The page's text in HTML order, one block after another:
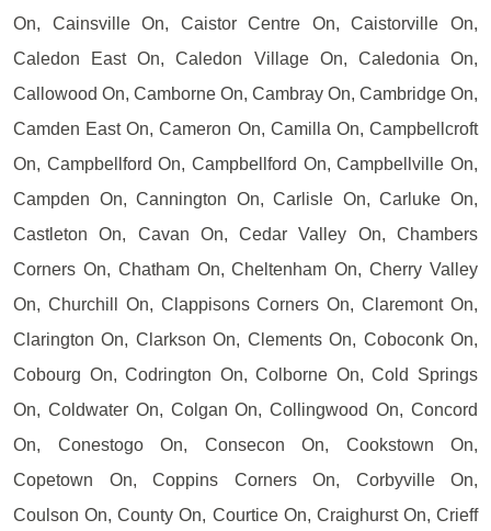
On, Cainsville On, Caistor Centre On, Caistorville On,
Caledon East On, Caledon Village On, Caledonia On,
Callowood On, Camborne On, Cambray On, Cambridge On,
Camden East On, Cameron On, Camilla On, Campbellcroft
On, Campbellford On, Campbellford On, Campbellville On,
Campden On, Cannington On, Carlisle On, Carluke On,
Castleton On, Cavan On, Cedar Valley On, Chambers
Corners On, Chatham On, Cheltenham On, Cherry Valley
On, Churchill On, Clappisons Corners On, Claremont On,
Clarington On, Clarkson On, Clements On, Coboconk On,
Cobourg On, Codrington On, Colborne On, Cold Springs
On, Coldwater On, Colgan On, Collingwood On, Concord
On, Conestogo On, Consecon On, Cookstown On,
Copetown On, Coppins Corners On, Corbyville On,
Coulson On, County On, Courtice On, Craighurst On, Crieff